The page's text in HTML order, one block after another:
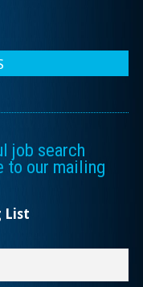
job search
to our mailing
List